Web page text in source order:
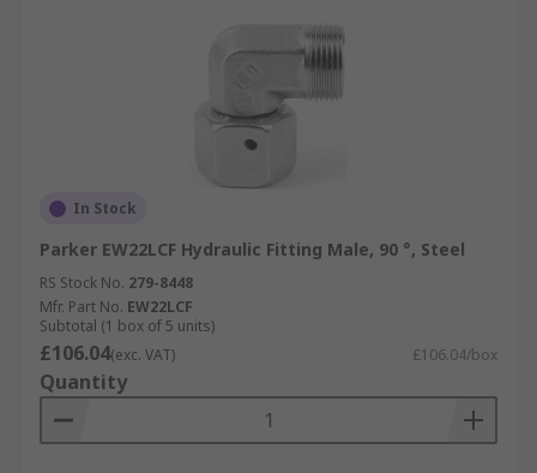
In Stock
Parker EW22LCF Hydraulic Fitting Male, 90 °, Steel
RS Stock No. 279-8448
Mfr. Part No. EW22LCF
Subtotal (1 box of 5 units)
£106.04(exc. VAT) £106.04/box
Quantity